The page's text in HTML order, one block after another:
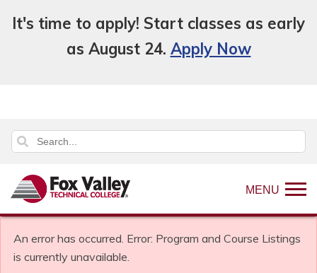
It's time to apply! Start classes as early
as August 24. Apply Now
MENU
An error has occurred. Error: Program and Course Listings
is currently unavailable.